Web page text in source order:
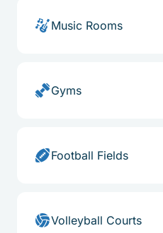
Music Rooms
Gyms
Football Fields
Volleyball Courts